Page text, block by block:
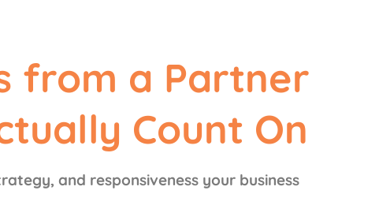
from a Partner
Count On
and responsiveness your business